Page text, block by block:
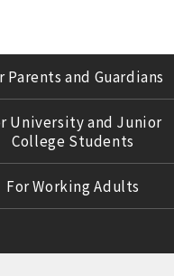
Parents and Guardians
University and Junior
College Students
For Working Adults